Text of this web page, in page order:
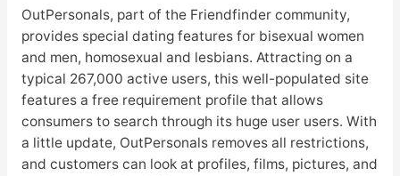
OutPersonals, part of the Friendfinder community,
provides special dating features for bisexual women
and men, homosexual and lesbians. Attracting on a
typical 267,000 active users, this well-populated site
features a free requirement profile that allows
consumers to search through its huge user users. With
a little update, OutPersonals removes all restrictions,
and customers can look at profiles, films, pictures, and